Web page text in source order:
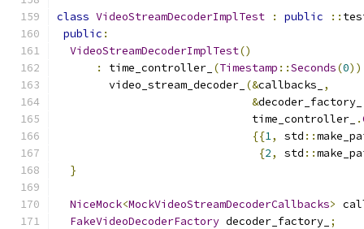
class VideoStreamDecoderImplTest : public ::
public :
VideoStreamDecoderImplTest()
:
time_controller_ (Timestamp ::Seconds(0
        video_stream_decoder_
(&callbacks_
,
&decoder_factory_
                              time_controller_
.
{{1, std ::
{2, std ::
}
NiceMock<MockVideoStreamDecoderCallbacks>
FakeVideoDecoderFactory decoder_factory_ ;